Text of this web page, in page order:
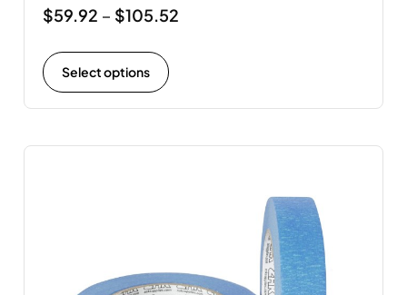
$59.92 – $105.52
Select options